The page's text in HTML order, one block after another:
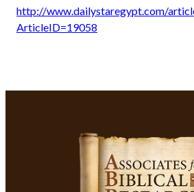
http://www.dailystaregypt.com/
ArticleID=19058